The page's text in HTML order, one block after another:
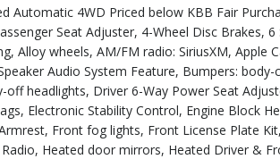
Automatic 4WD Priced below KBB Fair
Seat Adjuster, 4-Wheel Disc Brakes, 6
Alloy wheels, AM/FM radio: SiriusXM, Apple
Audio System Feature, Bumpers: body-
headlights, Driver 6-Way Power Seat
Electronic Stability Control, Engine Block
Front fog lights, Front License Plate
Heated door mirrors, Heated Driver &